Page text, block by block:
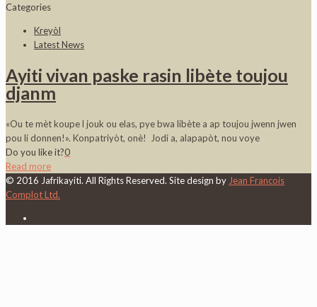
Categories
Kreyòl
Latest News
Ayiti vivan paske rasin libète toujou
djanm
«Ou te mèt koupe l jouk ou elas, pye bwa libète a ap toujou jwenn jwen
pou li donnen!». Konpatriyòt, onè! Jodi a, alapapòt, nou voye
Do you like it?0
Read more
© 2016 Jafrikayiti. All Rights Reserved. Site design by Jean Francois
Complot Ltd.